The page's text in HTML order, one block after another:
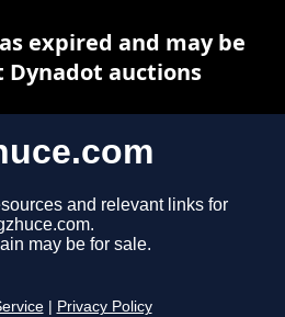
and relevant links for
may be for sale.
Privacy Policy
expired and may be
Dynadot auctions